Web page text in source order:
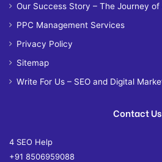
Our Success Story – The Journey of
PPC Management Services
Privacy Policy
Sitemap
Write For Us – SEO and Digital
Contact Us
4 SEO Help
+91 8506959088